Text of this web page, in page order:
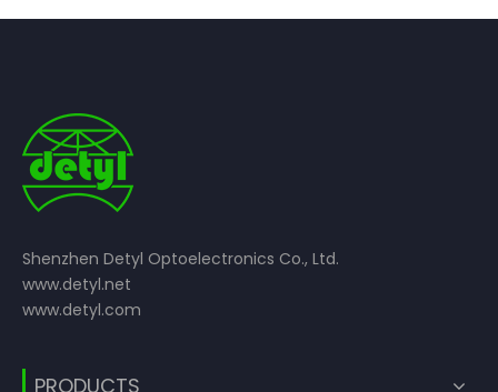
Shenzhen Detyl Optoelectronics Co., Ltd.
www.detyl.net
www.detyl.com
PRODUCTS